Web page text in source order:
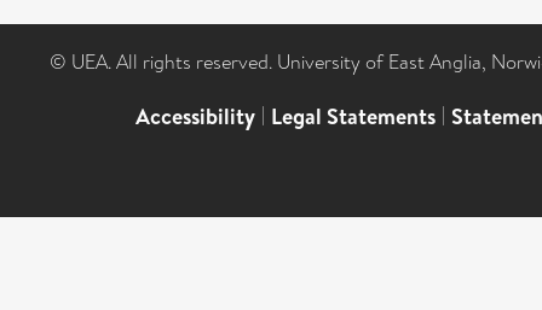
© UEA. All rights reserved. University of East Anglia,
Accessibility | Legal Statements |